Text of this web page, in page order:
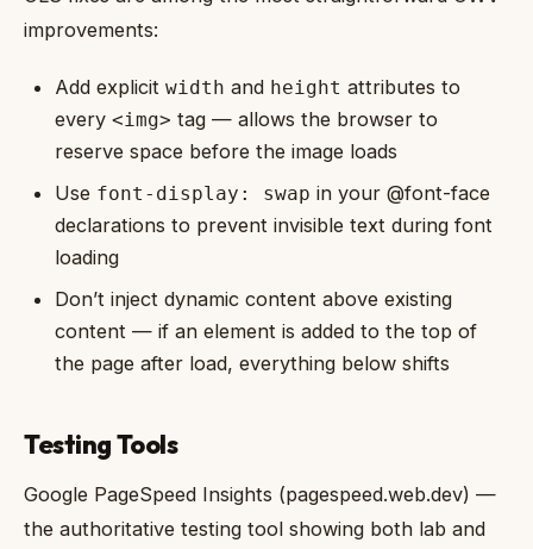
improvements:
Add explicitwidth and height attributes to
every<img> tag — allows the browser to
reserve space before the image loads
Use font-display: swap in your @font-face
declarations to prevent invisible text during font
loading
Don’t inject dynamic content above existing
content — if an element is added to the top of
the page after load, everything below shifts
Testing Tools
Google PageSpeed Insights (pagespeed.web.dev) —
the authoritative testing tool showing both lab and